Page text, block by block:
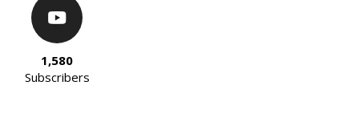
1,580
Subscribers